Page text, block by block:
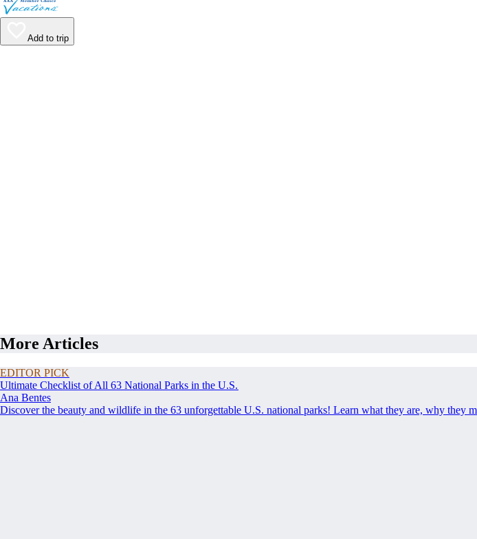
Add to trip
More Articles
EDITOR PICK
Ultimate Checklist of All 63 National Parks in the U.S.
Ana Bentes
Discover the beauty and wildlife in the 63 unforgettable U.S. national parks! Learn what they are, why they